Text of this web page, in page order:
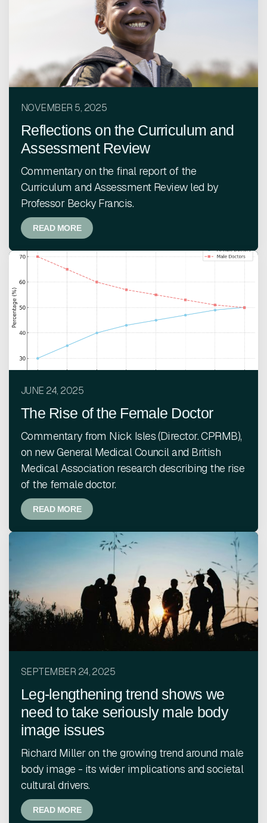
NOVEMBER 5, 2025
Reflections on the Curriculum and
Assessment Review
Commentary on the final report of the
Curriculum and Assessment Review led by
Professor Becky Francis.
READ MORE
JUNE 24, 2025
The Rise of the Female Doctor
Commentary from Nick Isles (Director. CPRMB),
on new General Medical Council and British
Medical Association research describing the rise
of the female doctor.
READ MORE
SEPTEMBER 24, 2025
Leg-lengthening trend shows we
need to take seriously male body
image issues
Richard Miller on the growing trend around male
body image - its wider implications and societal
cultural drivers.
READ MORE